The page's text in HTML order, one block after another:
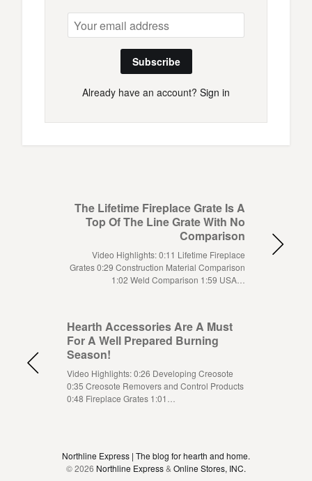
Subscribe
Already have an account? Sign in
The Lifetime Fireplace Grate Is A
Top Of The Line Grate With No
Comparison
Video Highlights: 0:11 Lifetime Fireplace
Grates 0:29 Construction Material Comparison
1:02 Weld Comparison 1:59 USA…
Hearth Accessories Are A Must
For A Well Prepared Burning
Season!
Video Highlights: 0:26 Developing Creosote
0:35 Creosote Removers and Control Products
0:48 Fireplace Grates 1:01…
Northline Express | The blog for hearth and home.
© 2026 Northline Express& Online Stores, INC.